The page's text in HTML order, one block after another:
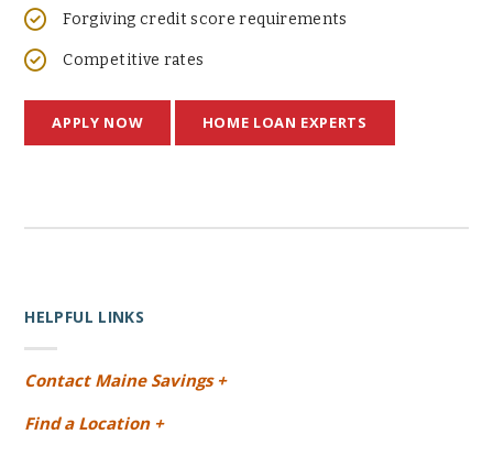
Forgiving credit score requirements
Competitive rates
APPLY NOW HOME LOAN EXPERTS
HELPFUL LINKS
Contact Maine Savings +
Find a Location +